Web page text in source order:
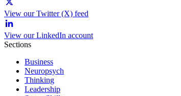
View our Twitter (X) feed
View our LinkedIn account
Sections
Business
Neuropsych
Thinking
Leadership